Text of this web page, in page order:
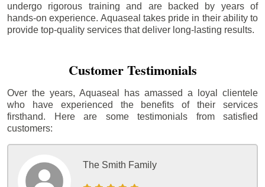
undergo rigorous training and are backed by years of
hands-on experience. Aquaseal takes pride in their ability to
provide top-quality services that deliver long-lasting results.
Customer Testimonials
Over the years, Aquaseal has amassed a loyal clientele
who have experienced the benefits of their services
firsthand. Here are some testimonials from satisfied
customers:
The Smith Family